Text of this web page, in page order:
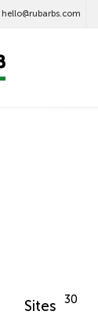
hello@rubarbs.com
Sites 30